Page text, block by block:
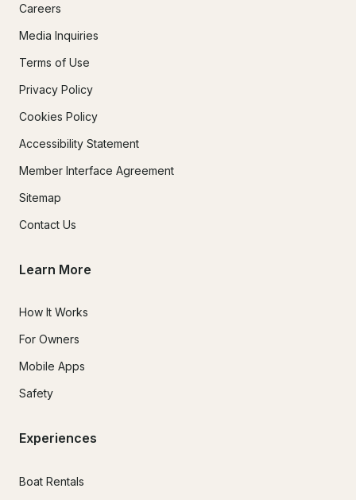
Careers
Media Inquiries
Terms of Use
Privacy Policy
Cookies Policy
Accessibility Statement
Member Interface Agreement
Sitemap
Contact Us
Learn More
How It Works
For Owners
Mobile Apps
Safety
Experiences
Boat Rentals